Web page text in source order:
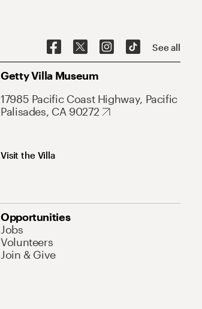
See all
Getty Villa Museum
17985 Pacific Coast Highway, Pacific
Palisades, CA 90272
Visit the Villa
Opportunities
Jobs
Volunteers
Join & Give